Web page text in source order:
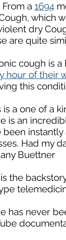
From a 1694
which
violent dry
are quite
cough is
hour of their
this
is a one of a
is an
been
Had my
Buettner
the
has never